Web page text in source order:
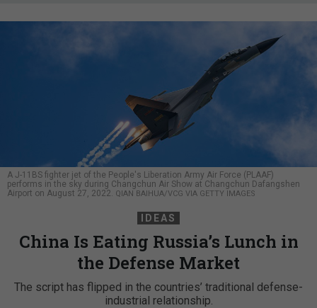
A J-11BS fighter jet of the People's Liberation Army Air Force (PLAAF)
performs in the sky during Changchun Air Show at Changchun Dafangshen
Airport on August 27, 2022.
QIAN BAIHUA/VCG VIA GETTY IMAGES
IDEAS
China Is Eating Russia’s Lunch in
the Defense Market
The script has flipped in the countries’ traditional defense-
industrial relationship.